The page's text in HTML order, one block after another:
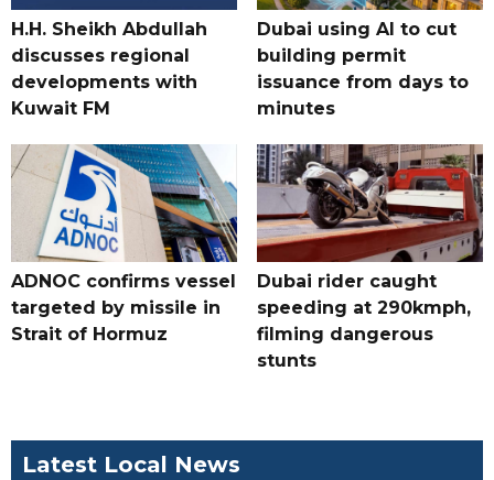
H.H. Sheikh Abdullah
discusses regional
developments with
Kuwait FM
Dubai using AI to cut
building permit
issuance from days to
minutes
ADNOC confirms vessel
targeted by missile in
Strait of Hormuz
Dubai rider caught
speeding at 290kmph,
filming dangerous
stunts
Latest Local News